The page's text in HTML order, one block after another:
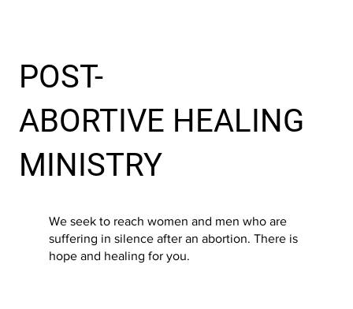
POST-
ABORTIVE HEALING
MINISTRY
We seek to reach women and men who are
suffering in silence after an abortion. There is
hope and healing for you.